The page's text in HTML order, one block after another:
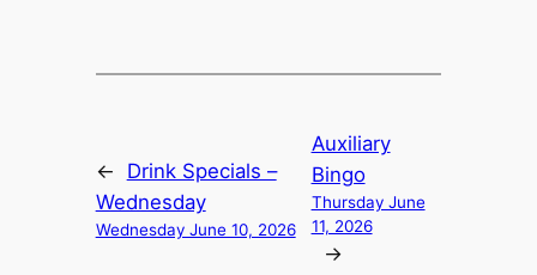
←
Drink Specials –
Wednesday
Wednesday June 10, 2026
Auxiliary
Bingo
Thursday June
11, 2026
→